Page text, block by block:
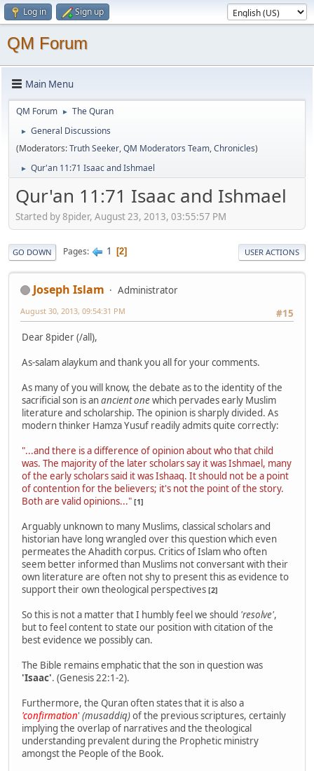
Log in Sign up
QM Forum
Main Menu
QM Forum ► The Quran
►
General Discussions
(Moderators:Truth Seeker,QM Moderators Team,Chronicles)
► Qur'an 11:71 Isaac and Ishmael
Qur'an 11:71 Isaac and Ishmael
Started by 8pider, August 23, 2013, 03:55:57 PM
GO DOWN Pages 1 2 USER ACTIONS
Joseph Islam
Administrator
#15
August 30, 2013, 09:54:31 PM
Dear 8pider (/all),
As-salam alaykum and thank you all for your comments.
As many of you will know, the debate as to the identity of the
sacrificial son is anancient onewhich pervades early Muslim
literature and scholarship. The opinion is sharply divided. As
modern thinker Hamza Yusuf readily admits quite correctly:
"...and there is a difference of opinion about who that child
was. The majority of the later scholars say it was Ishmael, many
of the early scholars said it was Ishaaq. It should not be a point
of contention for the believers; it's not the point of the story.
Both are valid opinions..." [1]
Arguably unknown to many Muslims, classical scholars and
historian have long wrangled over this question which even
permeates the Ahadith corpus. Critics of Islam who often
seem better informed than Muslims not conversant with their
own literature are often not shy to present this as evidence to
support their own theological perspectives [2]
So this is not a matter that I humbly feel we should 'resolve',
but to feel content to state our position with citation of the
best evidence we possibly can.
The Bible remains emphatic that the son in question was
'Isaac'. (Genesis 22:1-2).
Furthermore, the Quran often states that it is also a
'confirmation' (musaddiq)of the previous scriptures, certainly
implying the overlap of narratives and the theological
understanding prevalent during the Prophetic ministry
amongst the People of the Book.